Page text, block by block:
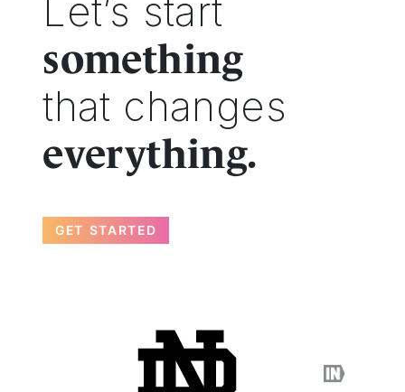
Let’s start
something
that changes
everything.
GET STARTED